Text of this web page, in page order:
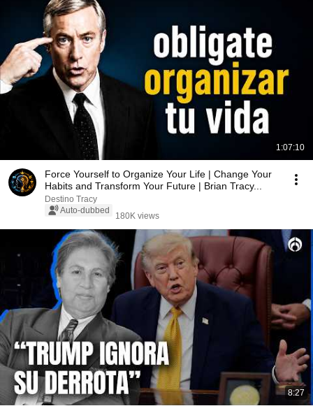
1:07:10
Force Yourself to Organize Your Life | Change Your
Habits and Transform Your Future | Brian Tracy...
Destino Tracy
Auto-dubbed
180K views
8:27